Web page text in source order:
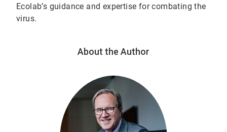
Ecolab’s guidance and expertise for combating the
virus.
About the Author